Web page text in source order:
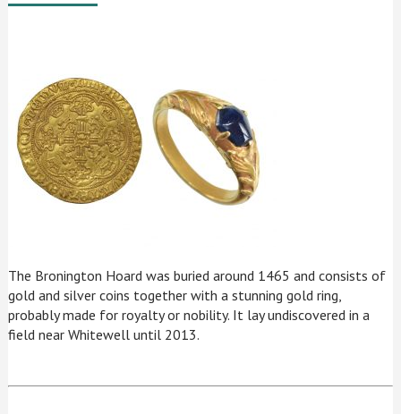
The Bronington Hoard was buried around 1465 and consists of
gold and silver coins together with a stunning gold ring,
probably made for royalty or nobility. It lay undiscovered in a
field near Whitewell until 2013.